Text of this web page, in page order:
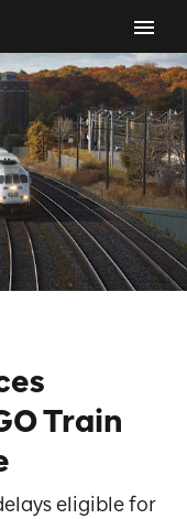
Train
eligible for